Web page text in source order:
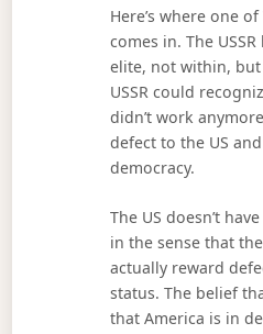
Here’s where one
comes in. The
elite, not within,
USSR could
didn’t work
defect to the US
democracy.
The US doesn’t
in the sense that
actually reward
status. The belief
that America is in